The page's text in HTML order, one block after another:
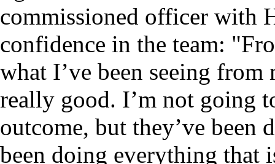
commissioned officer with
confidence in the team:
what I’ve been seeing
really good. I’m not going
outcome, but they’ve been
been doing everything that